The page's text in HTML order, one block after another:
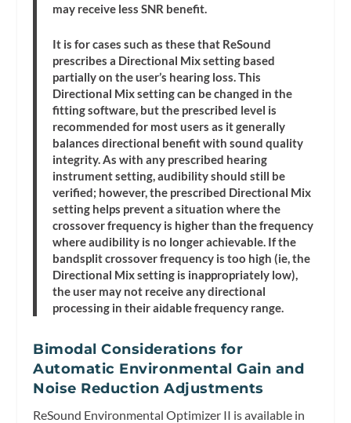
may receive less SNR benefit.
It is for cases such as these that ReSound
prescribes a Directional Mix setting based
partially on the user’s hearing loss. This
Directional Mix setting can be changed in the
fitting software, but the prescribed level is
recommended for most users as it generally
balances directional benefit with sound quality
integrity. As with any prescribed hearing
instrument setting, audibility should still be
verified; however, the prescribed Directional Mix
setting helps prevent a situation where the
crossover frequency is higher than the frequency
where audibility is no longer achievable. If the
bandsplit crossover frequency is too high (ie, the
Directional Mix setting is inappropriately low),
the user may not receive any directional
processing in their aidable frequency range.
Bimodal Considerations for
Automatic Environmental Gain and
Noise Reduction Adjustments
ReSound Environmental Optimizer II is available in